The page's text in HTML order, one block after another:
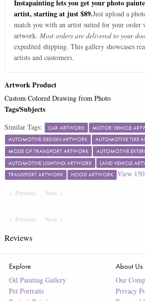
Instapainting lets you get your photo
artist, starting at just $89.Just upload a
match you with an artist suited for your order
artwork. Most orders are delivered to your
expedited shipping. This gallery showcases
artists and customers.
Artwork Product
Custom Colored Drawing from Photo
Tags/Subjects
Similar Tags: CAR ARTWORK
MOTOR VEHICLE
AUTOMOTIVE DESIGN ARTWORK
AUTOMOTIVE TIRE
MODE OF TRANSPORT ARTWORK
AUTOMOTIVE
AUTOMOTIVE LIGHTING ARTWORK
LAND VEHICLE
TRANSPORT ARTWORK
HOOD ARTWORK View 150
Previous PageNextPage
Previous PageNext Page
Reviews
Explore
Oil Painting Gallery
Pet Portraits
About Us
Our
Privacy